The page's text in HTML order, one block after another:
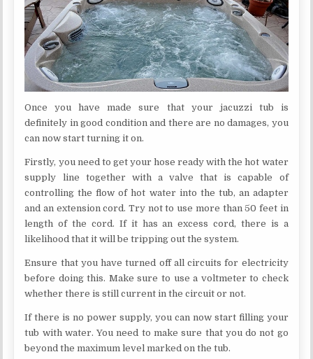
Once you have made sure that your jacuzzi tub is
definitely in good condition and there are no damages, you
can now start turning it on.
Firstly, you need to get your hose ready with the hot water
supply line together with a valve that is capable of
controlling the flow of hot water into the tub, an adapter
and an extension cord. Try not to use more than 50 feet in
length of the cord. If it has an excess cord, there is a
likelihood that it will be tripping out the system.
Ensure that you have turned off all circuits for electricity
before doing this. Make sure to use a voltmeter to check
whether there is still current in the circuit or not.
If there is no power supply, you can now start filling your
tub with water. You need to make sure that you do not go
beyond the maximum level marked on the tub.